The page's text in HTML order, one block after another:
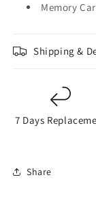
Memory
Shipping &
7 Days
Share